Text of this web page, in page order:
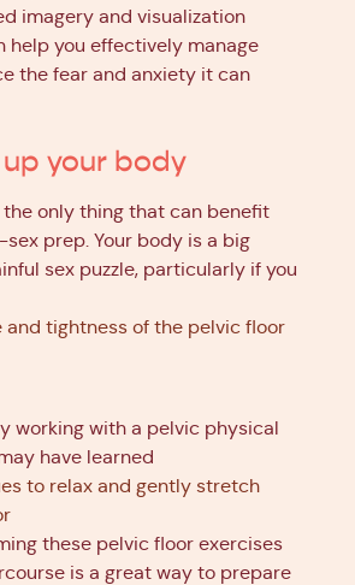
imagery and visualization
help you effectively manage
the fear and anxiety it can
your body
the only thing that can benefit
prep. Your body is a big
sex puzzle, particularly if you
and tightness of the pelvic floor
working with a pelvic physical
have learned
to relax and gently stretch
these pelvic floor exercises
is a great way to prepare